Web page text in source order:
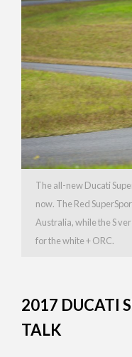
The all-new Ducati
now. The Red
Australia, while the S
for the white + ORC.
2017 DUCATI
TALK